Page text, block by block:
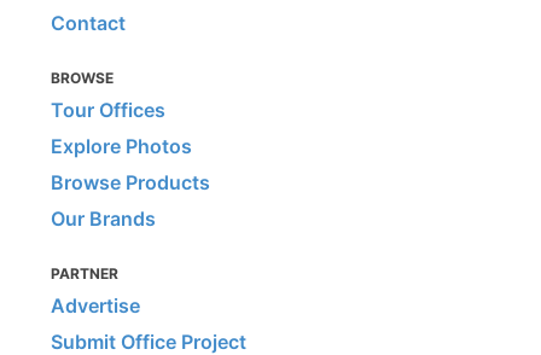
Contact
BROWSE
Tour Offices
Explore Photos
Browse Products
Our Brands
PARTNER
Advertise
Submit Office Project